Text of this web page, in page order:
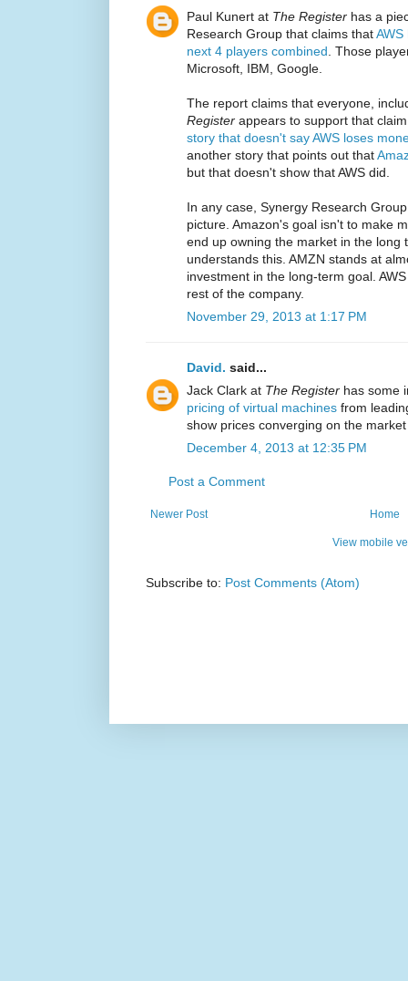
Paul Kunert at The Register has a
Research Group that claims that
next 4 players combined . Those
Microsoft, IBM, Google.
The report claims that everyone,
Register appears to support that
story that doesn't say AWS loses
another story that points out that
but that doesn't show that AWS did.
In any case, Synergy Research
picture. Amazon's goal isn't to make
end up owning the market in the long
understands this. AMZN stands at
investment in the long-term goal.
rest of the company.
November 29, 2013 at 1:17 PM
David. said...
Jack Clark at The Register has some
pricing of virtual machines from
show prices converging on the
December 4, 2013 at 12:35 PM
Post a Comment
Newer Post Home
View mobile
Subscribe to: Post Comments (Atom)